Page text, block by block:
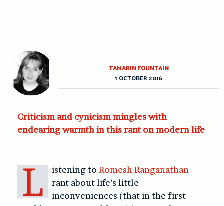
Criticism and cynicism mingles with
endearing warmth in this rant on modern life
L istening toRomesh Ranganathan
rant about life’s little
inconveniences (that in the first
TAMARIN FOUNTAIN
1 OCTOBER 2016